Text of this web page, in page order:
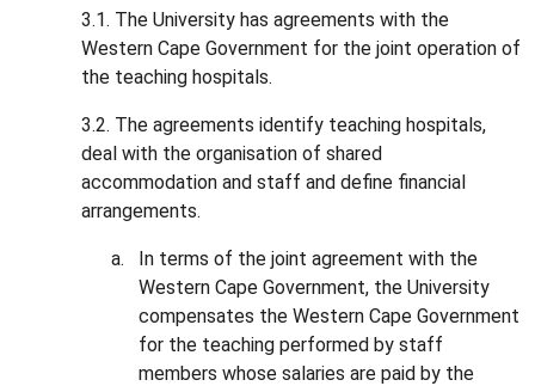
3.1. The University has agreements with the
Western Cape Government for the joint operation of
the teaching hospitals.
3.2. The agreements identify teaching hospitals,
deal with the organisation of shared
accommodation and staff and define financial
arrangements.
In terms of the joint agreement with the
Western Cape Government, the University
compensates the Western Cape Government
for the teaching performed by staff
members whose salaries are paid by the